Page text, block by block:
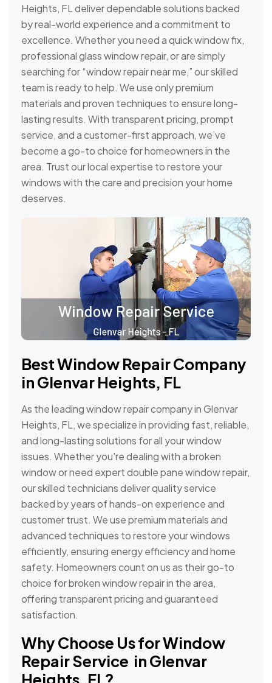
Heights, FL deliver dependable solutions backed
by real-world experience and a commitment to
excellence. Whether you need a quick window fix,
professional glass window repair, or are simply
searching for “window repair near me,” our skilled
team is ready to help. We use only premium
materials and proven techniques to ensure long-
lasting results. With transparent pricing, prompt
service, and a customer-first approach, we’ve
become a go-to choice for homeowners in the
area. Trust our local expertise to restore your
windows with the care and precision your home
deserves.
Best Window Repair Company
in Glenvar Heights, FL
As the leading window repair company in Glenvar
Heights, FL, we specialize in providing fast, reliable,
and long-lasting solutions for all your window
issues. Whether you're dealing with a broken
window or need expert double pane window repair,
our skilled technicians deliver quality service
backed by years of hands-on experience and
customer trust. We use premium materials and
advanced techniques to restore your windows
efficiently, ensuring energy efficiency and home
safety. Homeowners count on us as their go-to
choice for broken window repair in the area,
offering transparent pricing and guaranteed
satisfaction.
Why Choose Us for Window
Repair Service in Glenvar